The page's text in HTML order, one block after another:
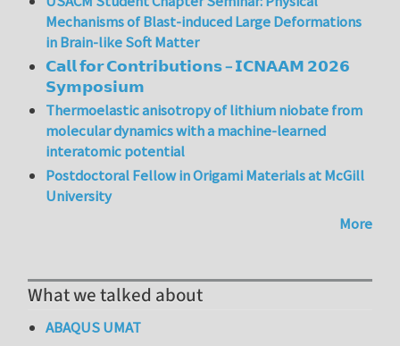
Mechanisms of Blast-induced Large Deformations
in Brain-like Soft Matter
𝗖𝗮𝗹𝗹 𝗳𝗼𝗿 𝗖𝗼𝗻𝘁𝗿𝗶𝗯𝘂𝘁𝗶𝗼𝗻𝘀 – 𝗜𝗖𝗡𝗔𝗔𝗠 𝟮𝟬𝟮𝟲
𝗦𝘆𝗺𝗽𝗼𝘀𝗶𝘂𝗺
Thermoelastic anisotropy of lithium niobate from
molecular dynamics with a machine-learned
interatomic potential
Postdoctoral Fellow in Origami Materials at McGill
University
More
What we talked about
ABAQUS UMAT